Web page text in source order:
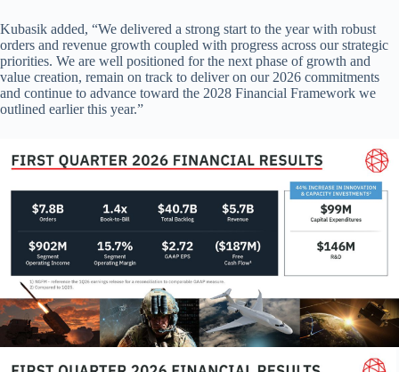
Kubasik added, “We delivered a strong start to the year with robust
orders and revenue growth coupled with progress across our strategic
priorities. We are well positioned for the next phase of growth and
value creation, remain on track to deliver on our 2026 commitments
and continue to advance toward the 2028 Financial Framework we
outlined earlier this year.”